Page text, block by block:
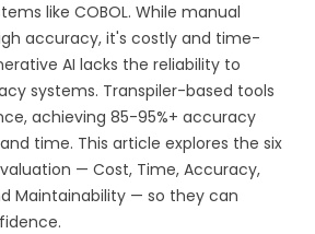
like COBOL. While manual
accuracy, it's costly and time-
AI lacks the reliability to
systems. Transpiler-based tools
achieving 85-95%+ accuracy
time. This article explores the six
— Cost, Time, Accuracy,
Maintainability — so they can